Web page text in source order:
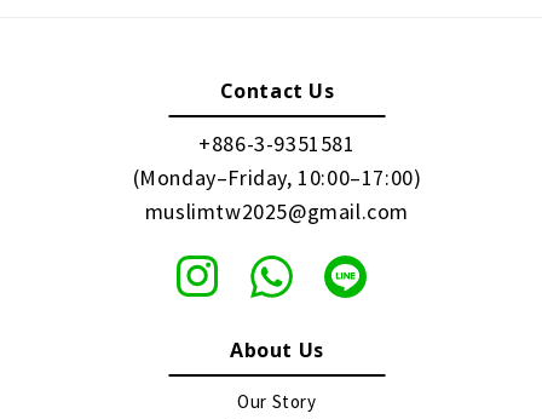
Contact Us
+886-3-9351581
(Monday–Friday, 10:00–17:00)
muslimtw2025@gmail.com
About Us
Our Story